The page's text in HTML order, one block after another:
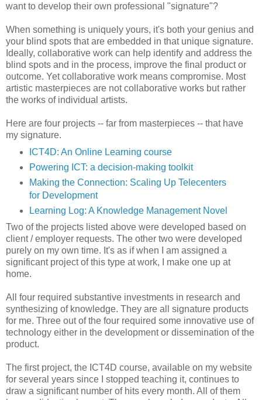
want to develop their own professional "signature"?
When something is uniquely yours, it's both your genius and
your blind spots that are embedded in that unique signature.
Ideally, collaborative work can help identify and address the
blind spots and in the process, improve the final product or
outcome. Yet collaborative work means compromise. Most
artistic masterpieces are not collaborative works but rather
the works of individual artists.
Here are four projects -- far from masterpieces -- that have
my signature.
ICT4D: An Online Learning course
Powering ICT: a decision-making toolkit
Making the Connection: Scaling Up Telecenters
for Development
Learning Log: A Knowledge Management Novel
Two of the projects listed above were developed based on
client / employer requests. The other two were developed
purely on my own time. It's as if when I am assigned a
significant project of this type at work, I make one up at
home.
All four required substantive investments in research and
synthesizing of knowledge. They are all signature products
for me. Three out of the four required some innovative use of
technology either in the development or dissemination of the
product.
The first project, the ICT4D course, available on my website
for several years since I stopped teaching it, continues to
draw a significant number of hits every month. All of them